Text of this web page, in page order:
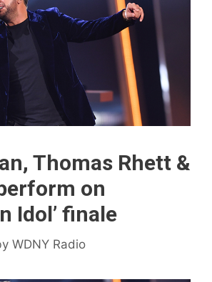
Thomas Rhett &
on
Idol’ finale
WDNY Radio